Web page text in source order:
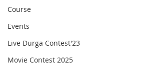
Course
Events
Live Durga Contest'23
Movie Contest 2025